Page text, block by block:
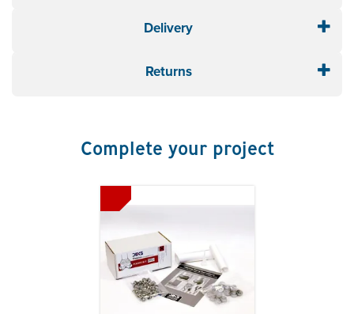
Delivery
Returns
Complete your project